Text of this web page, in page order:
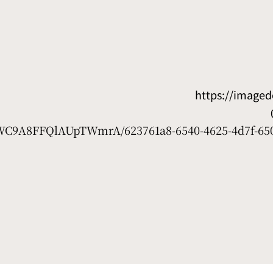
https://
623761a8-6540-4625-4d7f-